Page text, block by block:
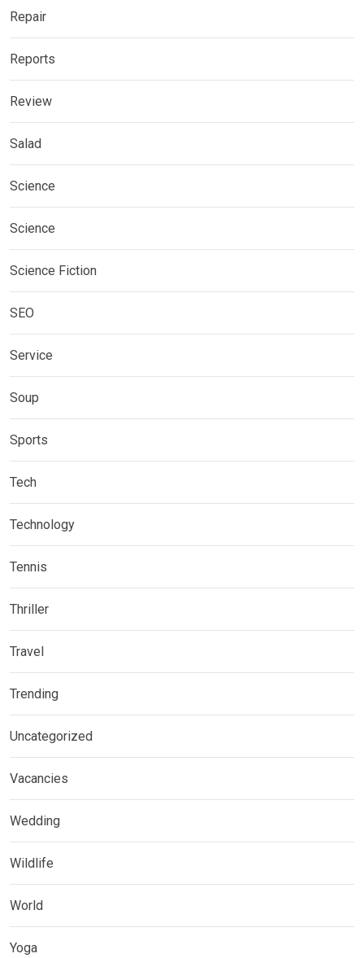
Repair
Reports
Review
Salad
Science
Science
Science Fiction
SEO
Service
Soup
Sports
Tech
Technology
Tennis
Thriller
Travel
Trending
Uncategorized
Vacancies
Wedding
Wildlife
World
Yoga